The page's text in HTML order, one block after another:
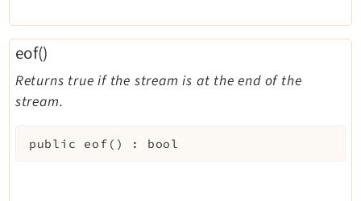
eof()
Returns true if the stream is at the end of the
stream.
public eof ( ) : bool